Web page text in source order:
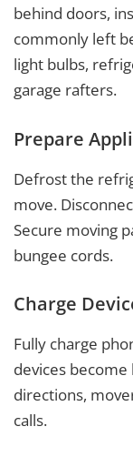
behind doors,
commonly left
light bulbs,
garage rafters.
Prepare
Defrost the
move.
Secure moving
bungee cords.
Charge
Fully charge
devices become
directions,
calls.